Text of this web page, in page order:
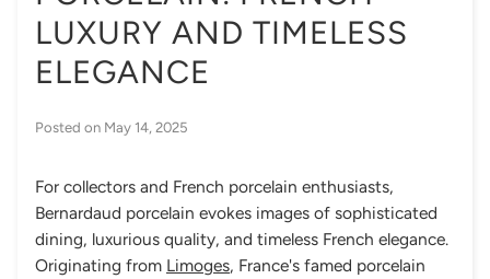
LUXURY AND TIMELESS
ELEGANCE
Posted on May 14, 2025
For collectors and French porcelain enthusiasts,
Bernardaud porcelain evokes images of sophisticated
dining, luxurious quality, and timeless French elegance.
Originating from Limoges, France's famed porcelain